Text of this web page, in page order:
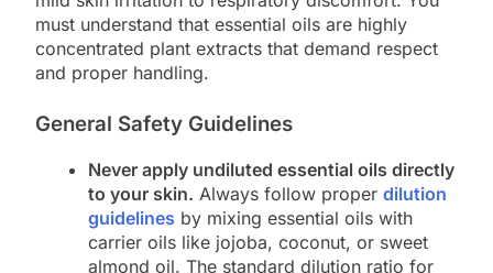
must understand that essential oils are highly
concentrated plant extracts that demand respect
and proper handling.
General Safety Guidelines
Never apply undiluted essential oils directly
to your skin. Always follow proper dilution
guidelines by mixing essential oils with
carrier oils like jojoba, coconut, or sweet
almond oil. The standard dilution ratio for